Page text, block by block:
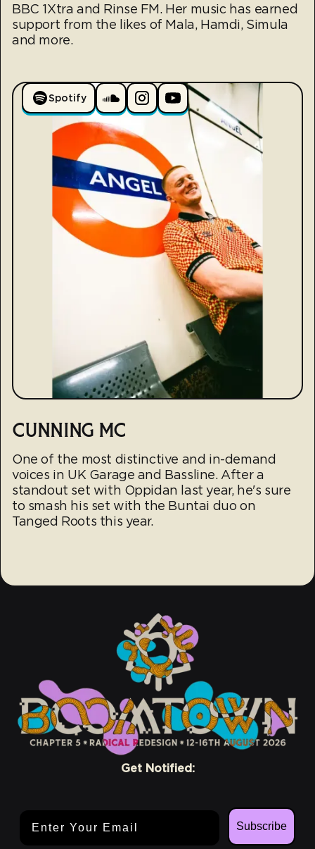
BBC 1Xtra and Rinse FM. Her music has earned
support from the likes of Mala, Hamdi, Simula
and more.
Spotify
CUNNING MC
One of the most distinctive and in-demand
voices in UK Garage and Bassline. After a
standout set with Oppidan last year, he's sure
to smash his set with the Buntai duo on
Tanged Roots this year.
Get Notified:
Subscribe